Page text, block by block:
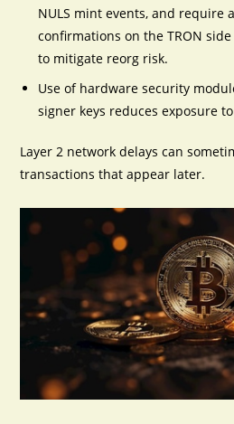
NULS mint events, and require
confirmations on the TRON
to mitigate reorg risk.
Use of hardware security
signer keys reduces exposure
Layer 2 network delays can
transactions that appear later.